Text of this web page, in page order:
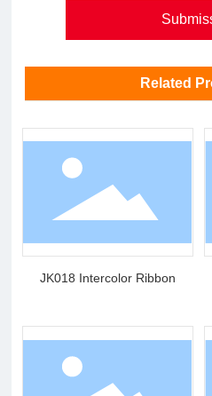
Related
JK018 Intercolor Ribbon